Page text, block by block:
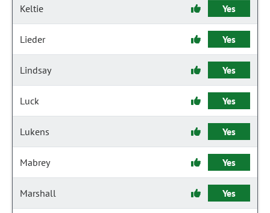
Keltie Yes
Lieder Yes
Lindsay Yes
Luck Yes
Lukens Yes
Mabrey Yes
Marshall Yes